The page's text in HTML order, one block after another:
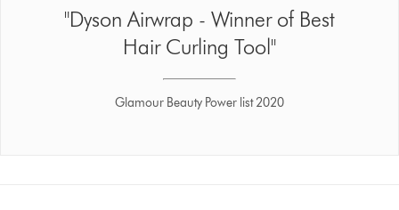
"Dyson Airwrap - Winner of Best
Hair Curling Tool"
Glamour Beauty Power list 2020